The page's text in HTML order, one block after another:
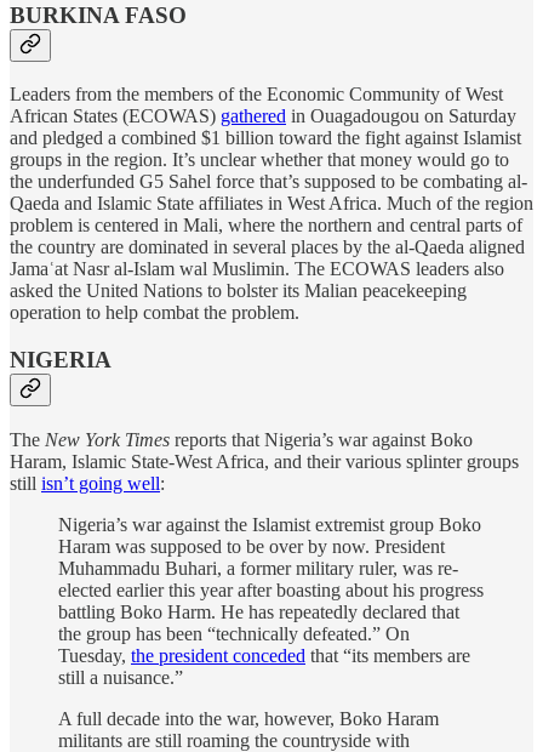
BURKINA FASO
Leaders from the members of the Economic Community of West
African States (ECOWAS) gathered in Ouagadougou on Saturday
and pledged a combined $1 billion toward the fight against Islamist
groups in the region. It’s unclear whether that money would go to
the underfunded G5 Sahel force that’s supposed to be combating al-
Qaeda and Islamic State affiliates in West Africa. Much of the region
problem is centered in Mali, where the northern and central parts of
the country are dominated in several places by the al-Qaeda aligned
Jamaʿat Nasr al-Islam wal Muslimin. The ECOWAS leaders also
asked the United Nations to bolster its Malian peacekeeping
operation to help combat the problem.
NIGERIA
The New York Times reports that Nigeria’s war against Boko
Haram, Islamic State-West Africa, and their various splinter groups
still isn’t going well:
Nigeria’s war against the Islamist extremist group Boko
Haram was supposed to be over by now. President
Muhammadu Buhari, a former military ruler, was re-
elected earlier this year after boasting about his progress
battling Boko Harm. He has repeatedly declared that
the group has been “technically defeated.” On
Tuesday, the president conceded that “its members are
still a nuisance.”
A full decade into the war, however, Boko Haram
militants are still roaming the countryside with